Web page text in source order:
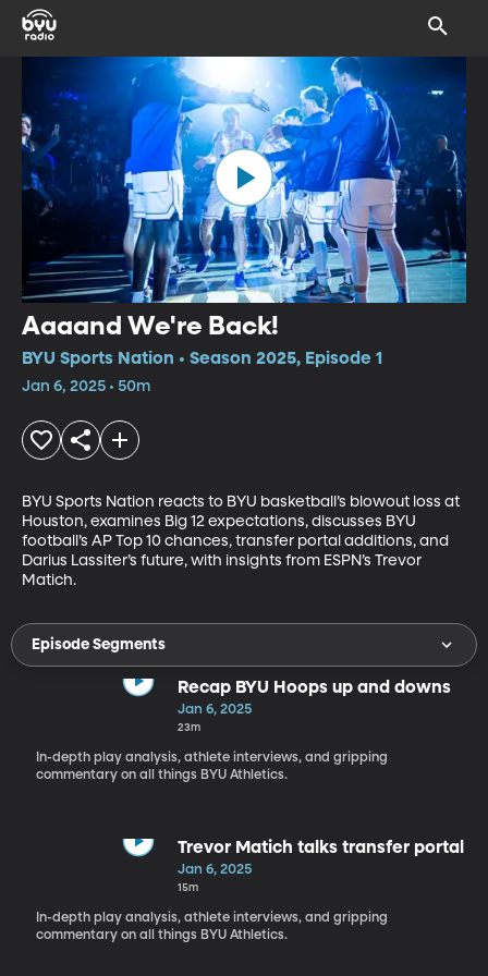
Aaaand We're Back!
BYU Sports Nation • Season 2025, Episode 1
Jan 6, 2025 • 50m
BYU Sports Nation reacts to BYU basketball’s blowout loss at
Houston, examines Big 12 expectations, discusses BYU
football’s AP Top 10 chances, transfer portal additions, and
Darius Lassiter’s future, with insights from ESPN’s Trevor
Matich.
Episode Segments
Recap BYU Hoops up and downs
Jan 6, 2025
23m
In-depth play analysis, athlete interviews, and gripping
commentary on all things BYU Athletics.
Trevor Matich talks transfer portal
Jan 6, 2025
15m
In-depth play analysis, athlete interviews, and gripping
commentary on all things BYU Athletics.